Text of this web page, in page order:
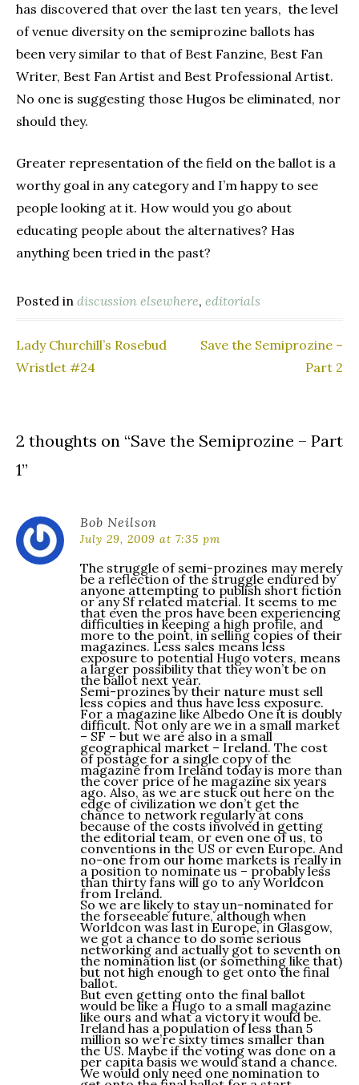
has discovered that over the last ten years, the level
of venue diversity on the semiprozine ballots has
been very similar to that of Best Fanzine, Best Fan
Writer, Best Fan Artist and Best Professional Artist.
No one is suggesting those Hugos be eliminated, nor
should they.
Greater representation of the field on the ballot is a
worthy goal in any category and I’m happy to see
people looking at it. How would you go about
educating people about the alternatives? Has
anything been tried in the past?
Posted in discussion elsewhere, editorials
Post
Lady Churchill’s Rosebud
Wristlet #24
Save the Semiprozine –
Part 2
2 thoughts on “Save the Semiprozine – Part
1”
Bob Neilson
July 29, 2009 at 7:35 pm
The struggle of semi-prozines may merely
be a reflection of the struggle endured by
anyone attempting to publish short fiction
or any Sf related material. It seems to me
that even the pros have been experiencing
difficulties in keeping a high profile, and
more to the point, in selling copies of their
magazines. Less sales means less
exposure to potential Hugo voters, means
a larger possibility that they won’t be on
the ballot next year.
Semi-prozines by their nature must sell
less copies and thus have less exposure.
For a magazine like Albedo One it is doubly
difficult. Not only are we in a small market
– SF – but we are also in a small
geographical market – Ireland. The cost
of postage for a single copy of the
magazine from Ireland today is more than
the cover price of he magazine six years
ago. Also, as we are stuck out here on the
edge of civilization we don’t get the
chance to network regularly at cons
because of the costs involved in getting
the editorial team, or even one of us, to
conventions in the US or even Europe. And
no-one from our home markets is really in
a position to nominate us – probably less
than thirty fans will go to any Worldcon
from Ireland.
So we are likely to stay un-nominated for
the forseeable future, although when
Worldcon was last in Europe, in Glasgow,
we got a chance to do some serious
networking and actually got to seventh on
the nomination list (or something like that)
but not high enough to get onto the final
ballot.
But even getting onto the final ballot
would be like a Hugo to a small magazine
like ours and what a victory it would be.
Ireland has a population of less than 5
million so we’re sixty times smaller than
the US. Maybe if the voting was done on a
per capita basis we would stand a chance.
We would only need one nomination to